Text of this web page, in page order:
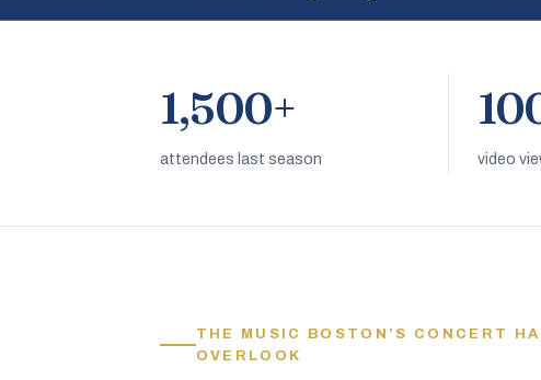
1,500+
attendees last season video
THE MUSIC BOSTON’S CONCERT
OVERLOOK